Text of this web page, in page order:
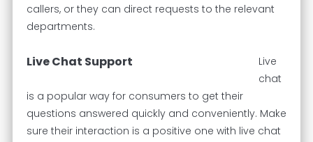
callers, or they can direct requests to the relevant
departments.
Live Chat Support
Live
chat
is a popular way for consumers to get their
questions answered quickly and conveniently. Make
sure their interaction is a positive one with live chat